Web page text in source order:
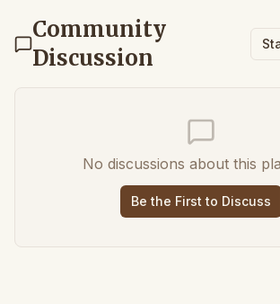
Community
Discussion
No discussions about this
Be the First to Discuss